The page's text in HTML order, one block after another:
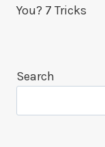
You? 7 Tricks
Search